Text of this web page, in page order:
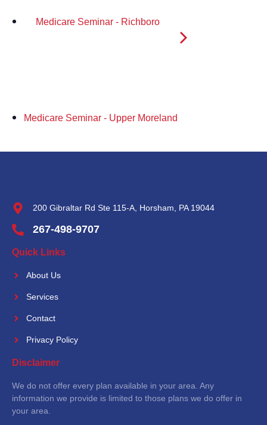
Medicare Seminar - Richboro
Medicare Seminar - Upper Moreland
200 Gibraltar Rd Ste 115-A, Horsham, PA 19044
267-498-9707
Quick Links
About Us
Services
Contact
Privacy Policy
Disclaimer
We do not offer every plan available in your area. Any
information we provide is limited to those plans we do offer in
your area.